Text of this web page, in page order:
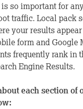
so important for
traffic. Local pack
your results
form and Google
frequently rank in
Engine Results.
each section of